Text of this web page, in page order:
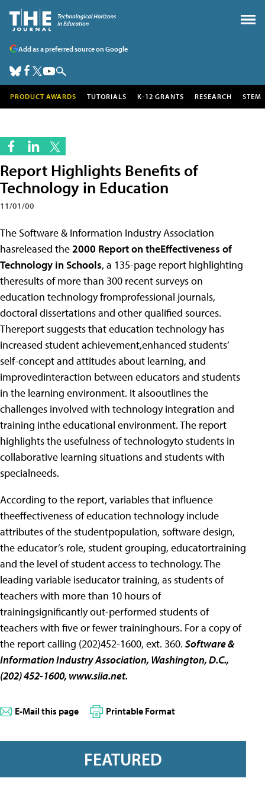
Add as a preferred source on Google
PRODUCT AWARDS TUTORIALS K-12 GRANTS RESEARCH STEM
Report Highlights Benefits of
Technology in Education
11/01/00
The Software & Information Industry Association
hasreleased the2000 Report on theEffectiveness of
Technology in Schools, a 135-page report highlighting
theresults of more than 300 recent surveys on
education technology fromprofessional journals,
doctoral dissertations and other qualified sources.
Thereport suggests that education technology has
increased student achievement,enhanced students’
self-concept and attitudes about learning, and
improvedinteraction between educators and students
in the learning environment. It alsooutlines the
challenges involved with technology integration and
training inthe educational environment. The report
highlights the usefulness of technologyto students in
collaborative learning situations and students with
specialneeds.
According to the report, variables that influence
theeffectiveness of education technology include
attributes of the studentpopulation, software design,
the educator’s role, student grouping, educatortraining
and the level of student access to technology. The
leading variable iseducator training, as students of
teachers with more than 10 hours of
trainingsignificantly out-performed students of
teachers with five or fewer traininghours. For a copy of
the report calling (202)452-1600, ext. 360. Software &
Information Industry Association, Washington, D.C.,
(202) 452-1600, www.siia.net.
E-Mail this page Printable Format
FEATURED